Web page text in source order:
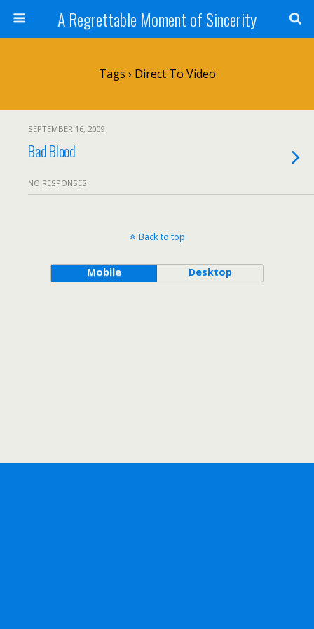
A Regrettable Moment of Sincerity
Tags › Direct To Video
SEPTEMBER 16, 2009
Bad Blood
NO RESPONSES
Back to top
Mobile Desktop